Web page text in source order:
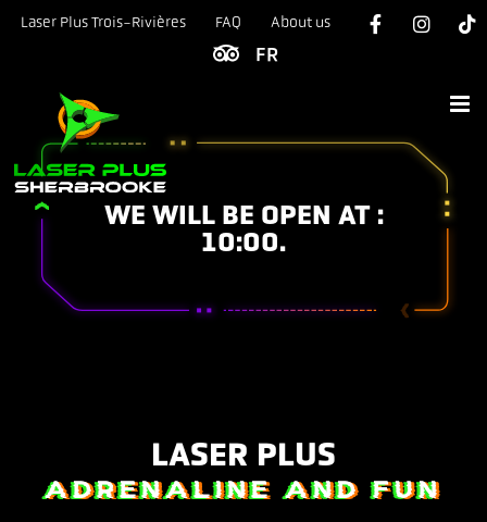
SkipLaser Plus Trois-Rivières FAQ About us
WE WILL BE OPEN AT :
10:00.
LASER PLUS
ADRENALINE AND FUN